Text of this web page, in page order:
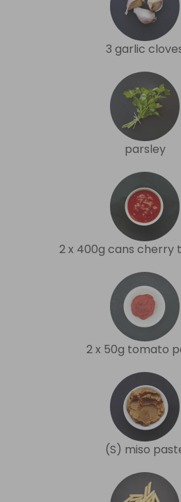
3 garlic
parsley
2 x 400g cans cherry
2 x 50g tomato
(S) miso